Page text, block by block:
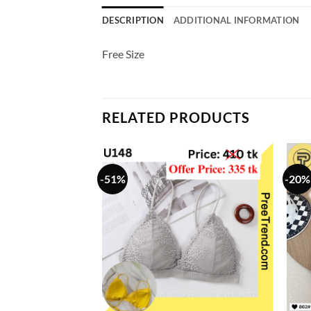
DESCRIPTION ADDITIONAL INFORMATION
Free Size
RELATED PRODUCTS
-51% -20%